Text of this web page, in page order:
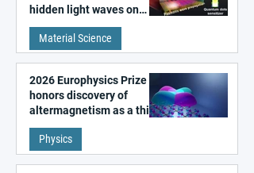
hidden light waves on
metal surfaces
Material Science
2026 Europhysics Prize
honors discovery of
altermagnetism as a third
fundamental class of
magnetism
Physics